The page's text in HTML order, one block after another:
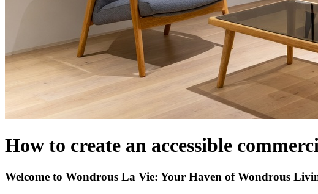
How to create an accessible
Welcome to Wondrous La Vie: Your Haven of Wondrous